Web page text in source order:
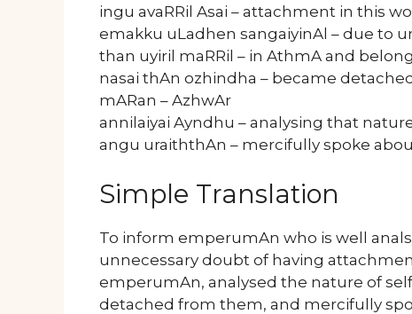
ingu avaRRil Asai – attachment in this
emakku uLadhen sangaiyinAl – due to
than uyiril maRRil – in AthmA and
nasai thAn ozhindha – became detached
mARan – AzhwAr
annilaiyai Ayndhu – analysing that
angu uraiththAn – mercifully spoke
Simple Translation
To inform emperumAn who is well
unnecessary doubt of having
emperumAn, analysed the nature of
detached from them, and mercifully